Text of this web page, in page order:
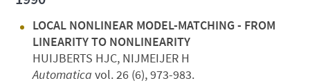
LOCAL NONLINEAR MODEL-MATCHING - FROM
LINEARITY TO NONLINEARITY
HUIJBERTS HJC, NIJMEIJER H
Automatica vol. 26 (6), 973-983.